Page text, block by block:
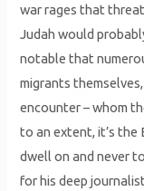
war rages that
Judah would
notable that
migrants
encounter – whom
to an extent, it’s
dwell on and never
for his deep